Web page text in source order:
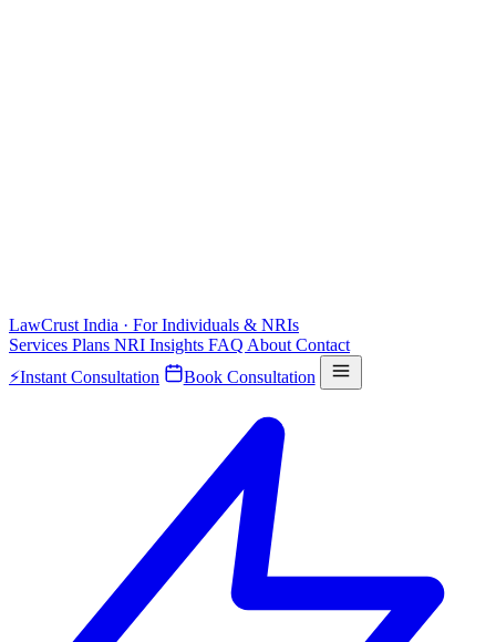
LawCrust India · For Individuals & NRIs
Services Plans NRI Insights FAQ About Contact
⚡Instant Consultation Book Consultation